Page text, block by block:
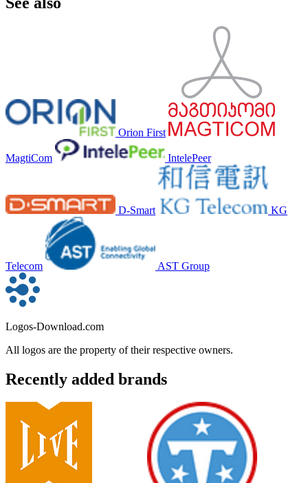
Orion First
MagtiCom IntelePeer
D-Smart KG
Telecom AST Group
Logos-Download.com
All logos are the property of their respective owners.
Recently added brands